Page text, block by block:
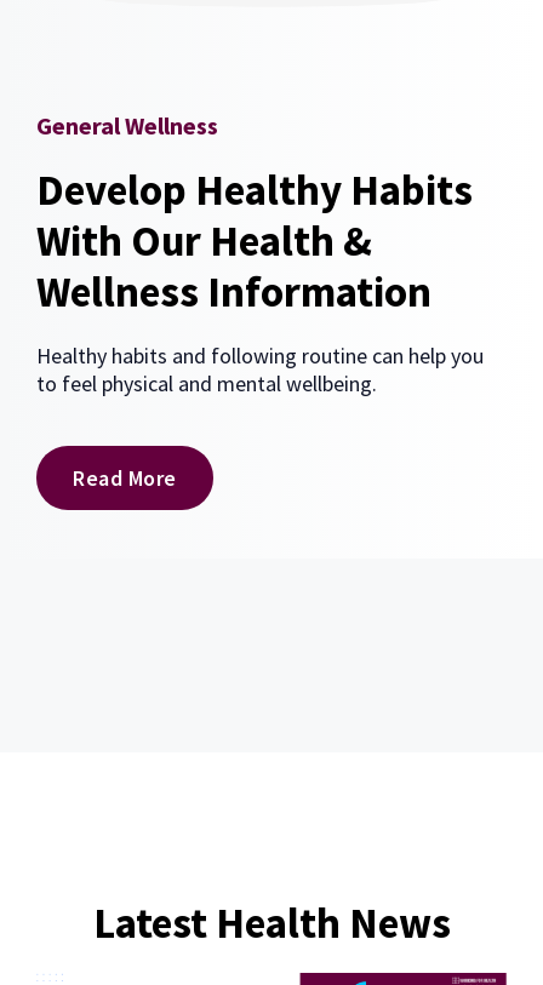
General Wellness
Develop Healthy Habits
With Our Health &
Wellness Information
Healthy habits and following routine can help you
to feel physical and mental wellbeing.
Read More
Latest Health News